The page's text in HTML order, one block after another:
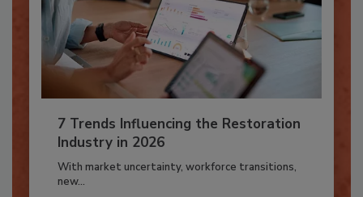
7 Trends Influencing the Restoration
Industry in 2026
With market uncertainty, workforce transitions,